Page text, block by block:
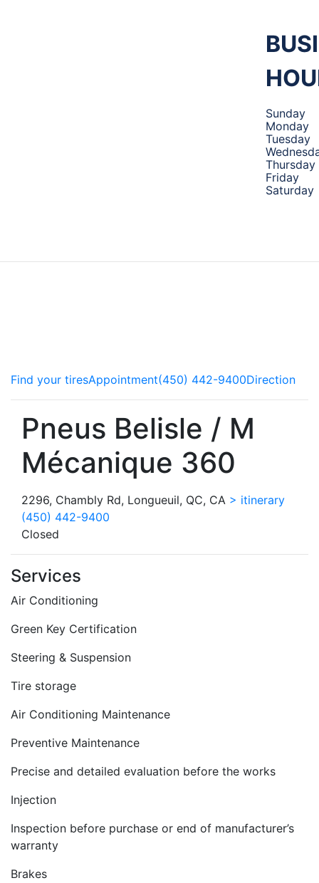
Sunday
Monday
Tuesday
Thursday
Friday
Saturday
Find your tiresAppointment(450) 442-9400Direction
Pneus Belisle / M
Mécanique 360
2296, Chambly Rd, Longueuil, QC, CA > itinerary
(450) 442-9400
Closed
Services
Air Conditioning
Green Key Certification
Steering & Suspension
Tire storage
Air Conditioning Maintenance
Preventive Maintenance
Precise and detailed evaluation before the works
Injection
Inspection before purchase or end of manufacturer’s
warranty
Brakes